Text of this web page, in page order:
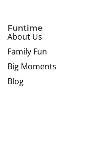
Funtime
About Us
Family Fun
Big Moments
Blog